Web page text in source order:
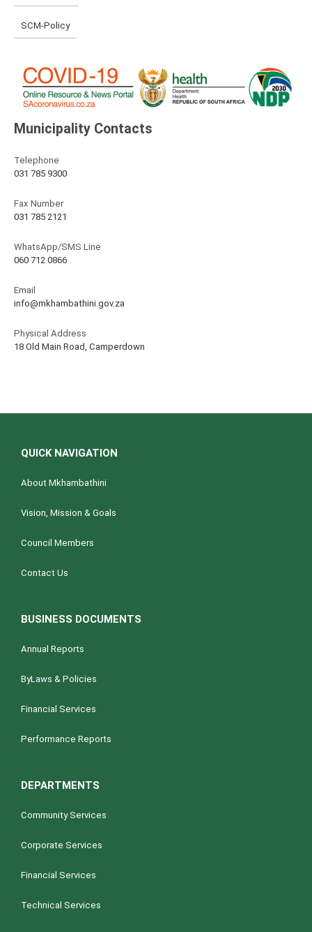
SCM-Policy
Municipality Contacts
Telephone
031 785 9300
Fax Number
031 785 2121
WhatsApp/SMS Line
060 712 0866
Email
info@mkhambathini.gov.za
Physical Address
18 Old Main Road, Camperdown
QUICK NAVIGATION
About Mkhambathini
Vision, Mission & Goals
Council Members
Contact Us
BUSINESS DOCUMENTS
Annual Reports
ByLaws & Policies
Financial Services
Performance Reports
DEPARTMENTS
Community Services
Corporate Services
Financial Services
Technical Services